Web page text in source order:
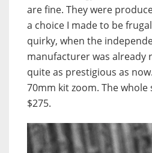
are fine. They were
a choice I made to be
quirky, when the
manufacturer was already
quite as prestigious as
70mm kit zoom. The
$275.